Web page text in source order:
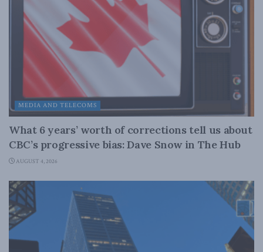
MEDIA AND TELECOMS
What 6 years’ worth of corrections tell us about
CBC’s progressive bias: Dave Snow in The Hub
AUGUST 4, 2026